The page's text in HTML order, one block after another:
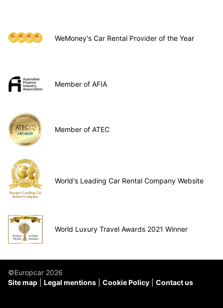
WeMoney's Car Rental Provider of the Year
Member of AFIA
Member of ATEC
World's Leading Car Rental Company Website
World Luxury Travel Awards 2021 Winner
©Europcar 2026
Site map
Legal mentions Cookie Policy Contact us